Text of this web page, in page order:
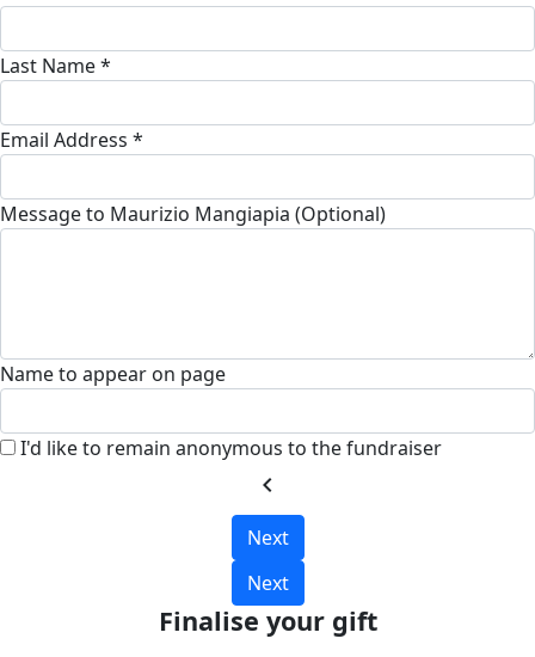
Last Name *
Email Address *
Message to Maurizio Mangiapia (Optional)
Name to appear on page
I'd like to remain anonymous to the fundraiser
chevron_left
Next
Next
Finalise your gift